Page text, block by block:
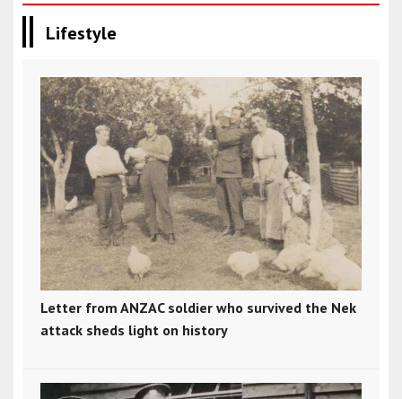
Lifestyle
Letter from ANZAC soldier who survived the Nek
attack sheds light on history